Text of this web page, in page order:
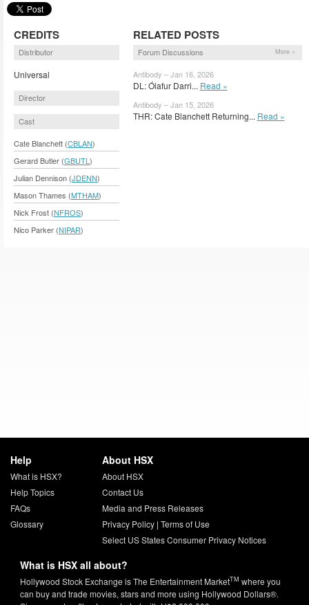
CREDITS
Distributor
Universal
Director
Cast
Cate Blanchett (CBLAN)
Gerard Butler (GBUTL )
Julian Dennison (JDENN)
Mason Thames (MTHAM)
Nick Frost (NFROS)
Nico Parker (NIPAR)
RELATED POSTS
Forum Discussions More »
Antibody – Jan 16, 2026
DL: Ólafur Darri... Read »
Antibody – Jan 15, 2026
THR: Cate Blanchett Returning... Read »
Help
What is HSX?
Help Topics
FAQs
Glossary
About HSX
About HSX
Contact Us
Media and Press Releases
Privacy Policy| Terms of Use
Select US States Consumer Privacy Notices
What is HSX all about?
Hollywood Stock Exchange is The Entertainment MarketTM where you
can buy and trade movies, stars and more using Hollywood Dollars®.